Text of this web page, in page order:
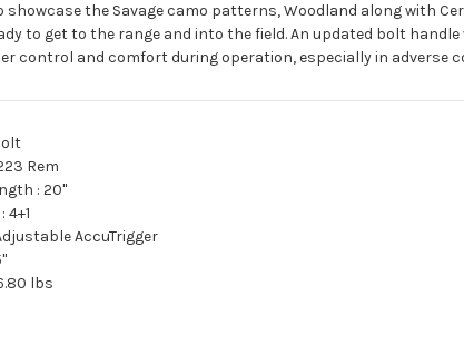
showcase the Savage camo patterns, Woodland along with
to get to the range and into the field. An updated bolt
control and comfort during operation, especially in adverse
Rem
:20"
:4+1
AccuTrigger
lbs